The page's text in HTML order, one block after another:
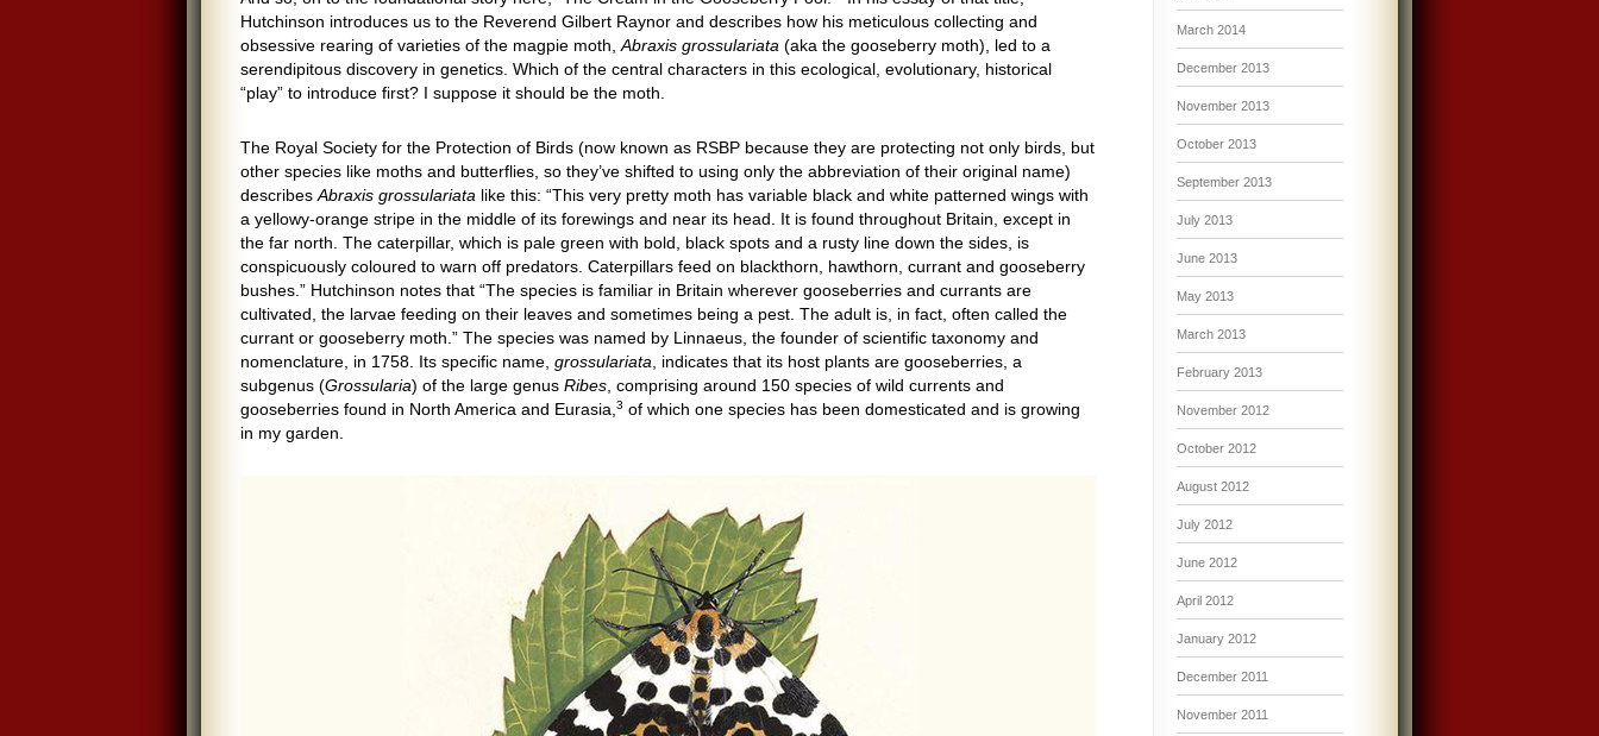
Hutchinson introduces us to the Reverend Gilbert Raynor and describes how his meticulous collecting and
obsessive rearing of varieties of the magpie moth, Abraxis grossulariata (aka the gooseberry moth), led to a
serendipitous discovery in genetics. Which of the central characters in this ecological, evolutionary, historical
“play” to introduce first? I suppose it should be the moth.
The Royal Society for the Protection of Birds (now known as RSBP because they are protecting not only birds, but
other species like moths and butterflies, so they’ve shifted to using only the abbreviation of their original name)
describes Abraxis grossulariata like this: “This very pretty moth has variable black and white patterned wings with
a yellowy-orange stripe in the middle of its forewings and near its head. It is found throughout Britain, except in
the far north. The caterpillar, which is pale green with bold, black spots and a rusty line down the sides, is
conspicuously coloured to warn off predators. Caterpillars feed on blackthorn, hawthorn, currant and gooseberry
bushes.” Hutchinson notes that “The species is familiar in Britain wherever gooseberries and currants are
cultivated, the larvae feeding on their leaves and sometimes being a pest. The adult is, in fact, often called the
currant or gooseberry moth.” The species was named by Linnaeus, the founder of scientific taxonomy and
nomenclature, in 1758. Its specific name, grossulariata , indicates that its host plants are gooseberries, a
subgenus (Grossularia) of the large genus Ribes , comprising around 150 species of wild currents and
gooseberries found in North America and Eurasia, 3 of which one species has been domesticated and is growing
in my garden.
March 2014
December 2013
November 2013
October 2013
September 2013
July 2013
June 2013
May 2013
March 2013
February 2013
November 2012
October 2012
August 2012
July 2012
June 2012
April 2012
January 2012
December 2011
November 2011